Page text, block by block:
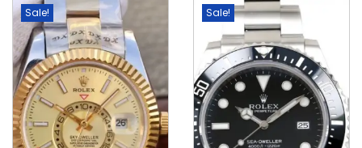
Sale! Sale!